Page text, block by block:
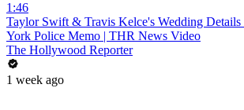
1:46
Taylor Swift & Travis Kelce's Wedding
York Police Memo | THR News Video
The Hollywood Reporter
1 week ago